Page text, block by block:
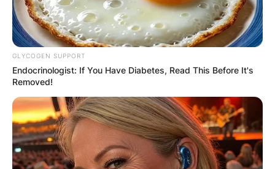
GLYCOGEN SUPPORT
Endocrinologist: If You Have Diabetes, Read This Before It's
Removed!